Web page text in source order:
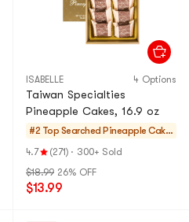
ISABELLE 4 Options
Taiwan Specialties
Pineapple Cakes, 16.9 oz
#2 Top Searched Pineapple Cake
s & Mochi
4.7 (271) · 300+ Sold
$18.99 26% OFF
$13.99